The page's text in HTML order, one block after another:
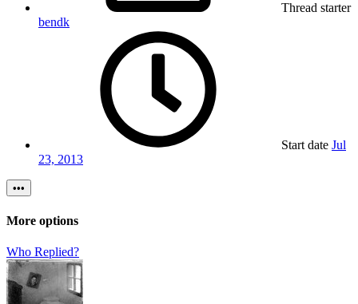
Thread starter
bendk
Start date Jul
23, 2013
•••
More options
Who Replied?